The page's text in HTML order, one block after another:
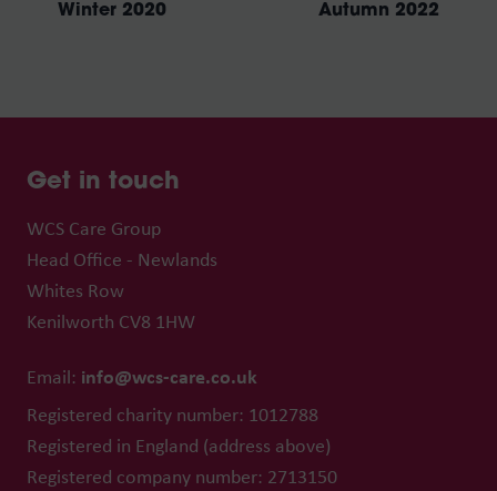
Winter 2020 Autumn 2022
Get in touch
WCS Care Group
Head Office - Newlands
Whites Row
Kenilworth CV8 1HW
Email: info@wcs-care.co.uk
Registered charity number: 1012788
Registered in England (address above)
Registered company number: 2713150